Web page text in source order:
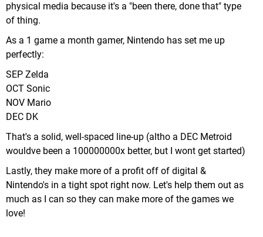
physical media because it's a "been there, done that" type
of thing.
As a 1 game a month gamer, Nintendo has set me up
perfectly:
SEP Zelda
OCT Sonic
NOV Mario
DEC DK
That's a solid, well-spaced line-up (altho a DEC Metroid
wouldve been a 100000000x better, but I wont get started)
Lastly, they make more of a profit off of digital &
Nintendo's in a tight spot right now. Let's help them out as
much as I can so they can make more of the games we
love!